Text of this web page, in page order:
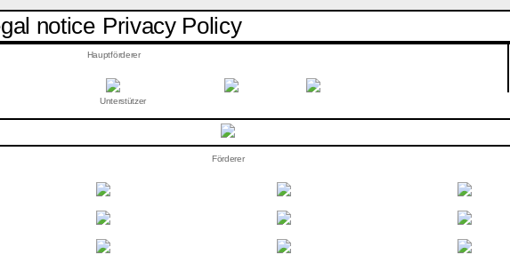
notice Privacy Policy
Hauptförderer
Förderer
Unterstützer